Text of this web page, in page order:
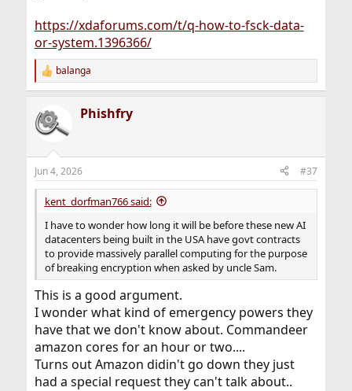
https://xdaforums.com/t/q-how-to-fsck-data-
or-system.1396366/
R
e
c
t
i
s
:
balanga
Phishfry
Jun 4, 2026 #37
kent_dorfman766 said:
I have to wonder how long it will be before these new AI
datacenters being built in the USA have govt contracts
to provide massively parallel computing for the purpose
of breaking encryption when asked by uncle Sam.
This is a good argument.
I wonder what kind of emergency powers they
have that we don't know about. Commandeer
amazon cores for an hour or two....
Turns out Amazon didin't go down they just
had a special request they can't talk about..